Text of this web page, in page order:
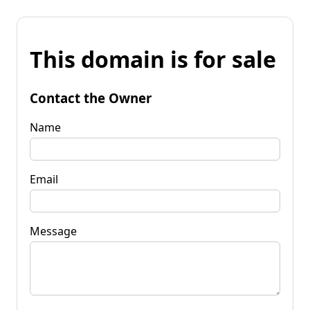
This domain is for sale
Contact the Owner
Name
Email
Message